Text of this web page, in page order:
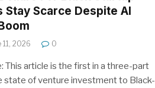
Stay Scarce Despite AI
11, 2026 0
This article is the first in a three-part
state of venture investment to Black-